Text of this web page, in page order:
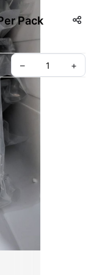
Pack
– +